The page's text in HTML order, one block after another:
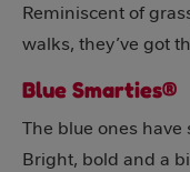
Reminiscent of
walks, they’ve got
Blue Smarties®
The blue ones
Bright, bold and a